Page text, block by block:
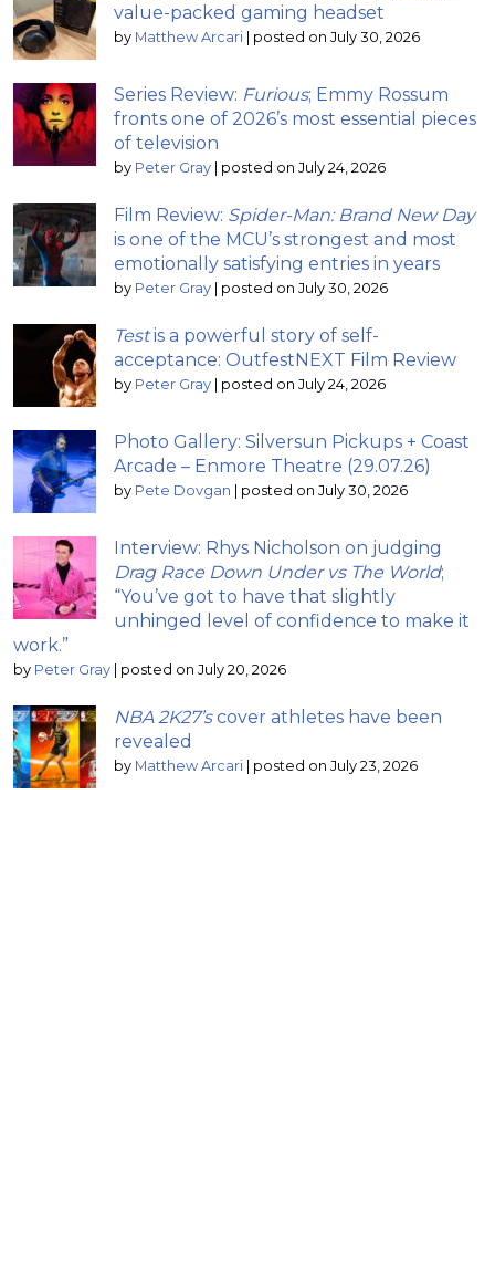
value-packed gaming headset
by Matthew Arcari | posted on July 30, 2026
Series Review: Furious; Emmy Rossum
fronts one of 2026’s most essential pieces
of television
by Peter Gray | posted on July 24, 2026
Film Review: Spider-Man: Brand New Day
is one of the MCU’s strongest and most
emotionally satisfying entries in years
by Peter Gray | posted on July 30, 2026
Testis a powerful story of self-
acceptance: OutfestNEXT Film Review
by Peter Gray | posted on July 24, 2026
Photo Gallery: Silversun Pickups + Coast
Arcade – Enmore Theatre (29.07.26)
by Pete Dovgan | posted on July 30, 2026
Interview: Rhys Nicholson on judging
Drag Race Down Under vs The World;
“You’ve got to have that slightly
unhinged level of confidence to make it
work.”
by Peter Gray | posted on July 20, 2026
NBA 2K27’scover athletes have been
revealed
by Matthew Arcari | posted on July 23, 2026